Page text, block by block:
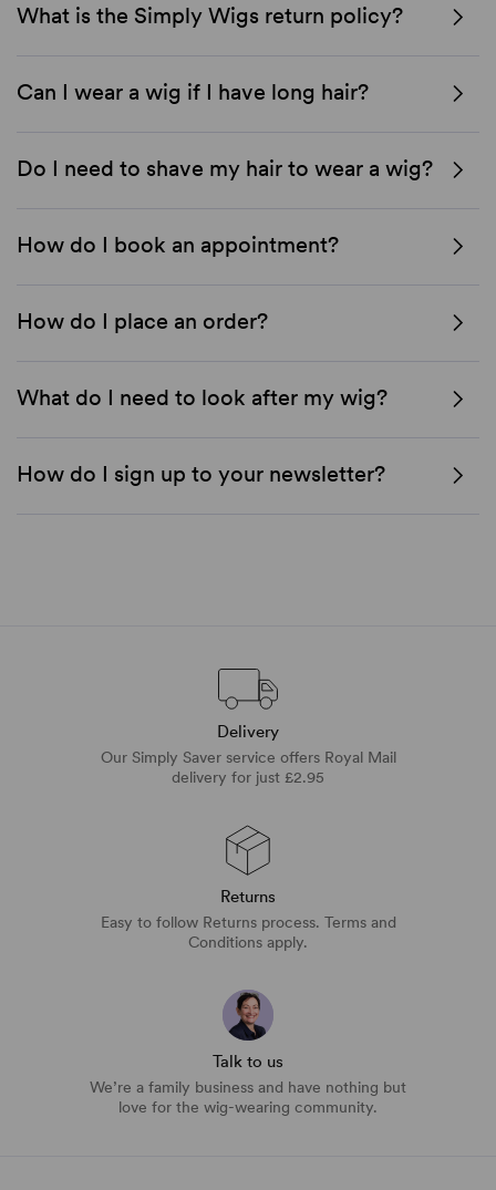
What is the Simply Wigs return policy?
Can I wear a wig if I have long hair?
Do I need to shave my hair to wear a wig?
How do I book an appointment?
How do I place an order?
What do I need to look after my wig?
How do I sign up to your newsletter?
Delivery
Our Simply Saver service offers Royal Mail
delivery for just £2.95
Returns
Easy to follow Returns process. Terms and
Conditions apply.
Talk to us
We’re a family business and have nothing but
love for the wig-wearing community.